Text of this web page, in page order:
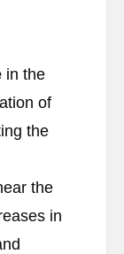
in the
of
the
the
in